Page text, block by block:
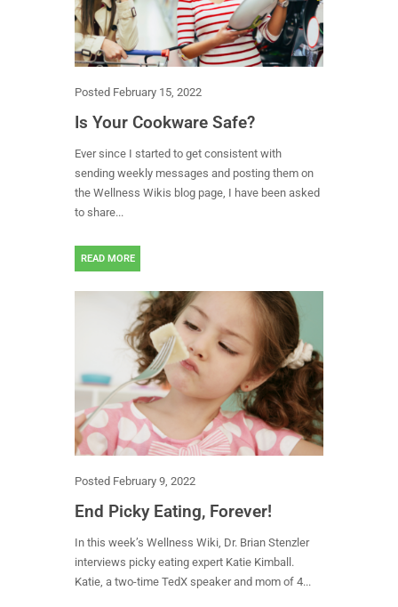
Posted February 15, 2022
Is Your Cookware Safe?
Ever since I started to get consistent with
sending weekly messages and posting them on
the Wellness Wikis blog page, I have been asked
to share...
READ MORE
Posted February 9, 2022
End Picky Eating, Forever!
In this week’s Wellness Wiki, Dr. Brian Stenzler
interviews picky eating expert Katie Kimball.
Katie, a two-time TedX speaker and mom of 4...